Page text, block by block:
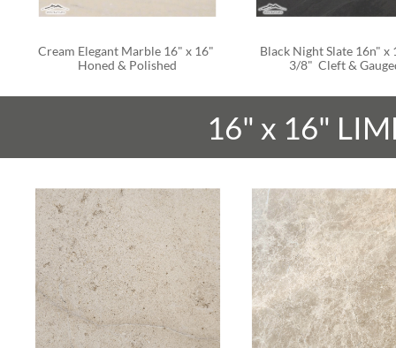
Cream Elegant Marble 16" x 16"
Honed & Polished
Black Night Slate 16n" x
3/8"  Cleft &
16" x 16"